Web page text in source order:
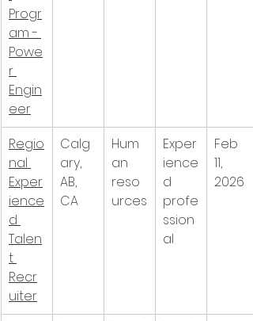
Progr
am -
Powe
r
Engin
eer
Regio
nal
Exper
ience
d
Talen
t
Recr
uiter
Calg
ary,
AB,
CA
Hum
an
reso
urces
Exper
ience
d
profe
ssion
al
Feb
11,
2026